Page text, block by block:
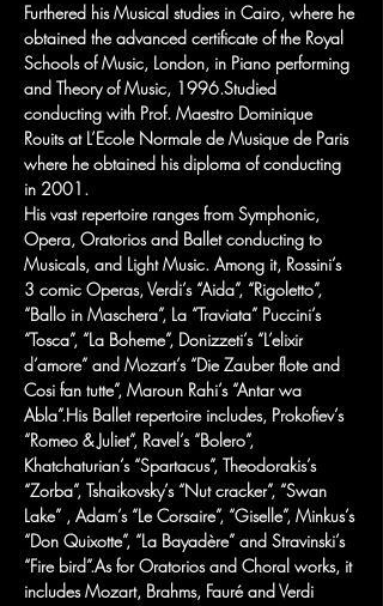
Furthered his Musical studies in Cairo, where he
obtained the advanced certificate of the Royal
Schools of Music, London, in Piano performing
and Theory of Music, 1996.Studied
conducting with Prof. Maestro Dominique
Rouits at L’Ecole Normale de Musique de Paris
where he obtained his diploma of conducting
in 2001.
His vast repertoire ranges from Symphonic,
Opera, Oratorios and Ballet conducting to
Musicals, and Light Music. Among it, Rossini’s
3 comic Operas, Verdi’s “Aida”, “Rigoletto”,
“Ballo in Maschera”, La “Traviata” Puccini’s
“Tosca”, “La Boheme”, Donizzeti’s “L’elixir
d’amore” and Mozart’s “Die Zauber flote and
Cosi fan tutte”, Maroun Rahi’s “Antar wa
Abla”.His Ballet repertoire includes, Prokofiev’s
“Romeo & Juliet”, Ravel’s “Bolero”,
Khatchaturian’s “Spartacus”, Theodorakis’s
“Zorba”, Tshaikovsky’s “Nut cracker”, “Swan
Lake” , Adam’s “Le Corsaire”, “Giselle”, Minkus’s
“Don Quixotte”, “La Bayadère” and Stravinski’s
“Fire bird”.As for Oratorios and Choral works, it
includes Mozart, Brahms, Fauré and Verdi